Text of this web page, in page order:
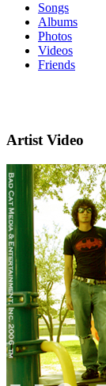
Songs
Albums
Photos
Videos
Friends
Artist Video